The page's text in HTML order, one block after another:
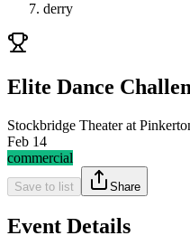
derry
Elite Dance
Stockbridge Theater at
Feb 14
commercial
Save to list Share
Event Details